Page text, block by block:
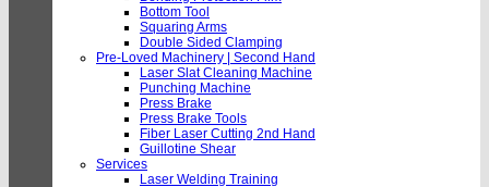
Bottom Tool
Squaring Arms
Double Sided Clamping
Pre-Loved Machinery | Second Hand
Laser Slat Cleaning Machine
Punching Machine
Press Brake
Press Brake Tools
Fiber Laser Cutting 2nd Hand
Guillotine Shear
Services
Laser Welding Training